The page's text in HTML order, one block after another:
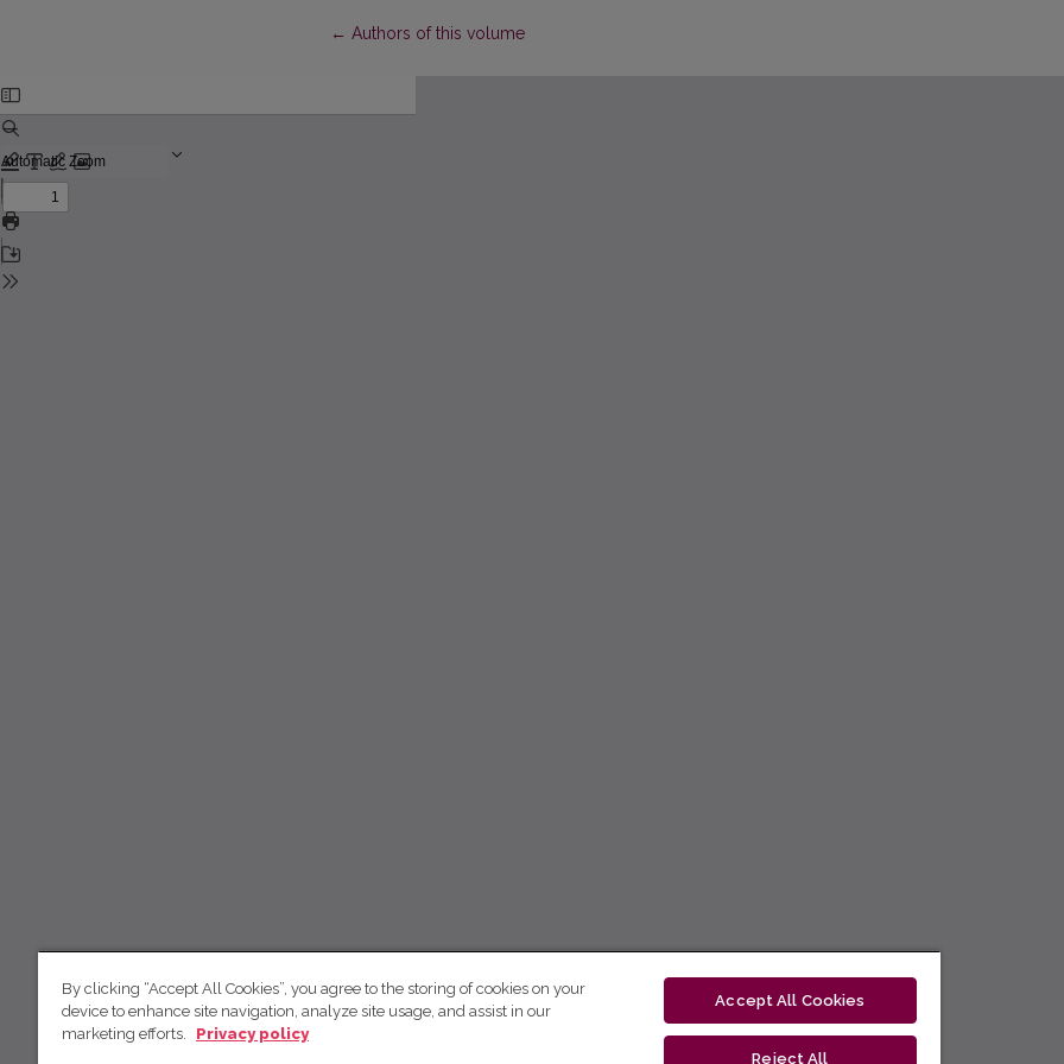
← Return to Article Details
Authors of this volume
By clicking “Accept All Cookies”, you agree to the storing of cookies on your
device to enhance site navigation, analyze site usage, and assist in our
marketing efforts.
Privacy policy
Accept All Cookies
Reject All